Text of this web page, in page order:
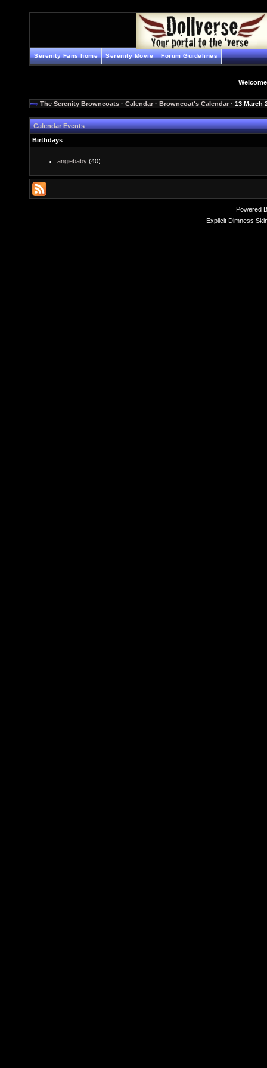
Serenity Fans home Serenity Movie Forum Guidelines
The Serenity Browncoats · Calendar · Browncoat's Calendar · 13 March
Calendar Events
Birthdays
angiebaby (40)
Powered
Explicit Dimness